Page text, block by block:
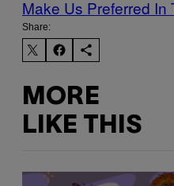
Make Us Preferred In
Share:
MORE
LIKE THIS